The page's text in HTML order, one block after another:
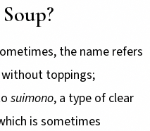
the name refers
toppings;
suimono, a type of clear
is sometimes